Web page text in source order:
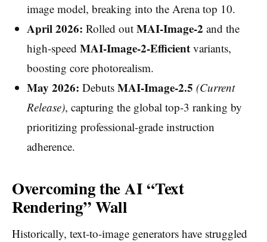
image model, breaking into the Arena top 10.
April 2026: Rolled out MAI-Image-2 and the
high-speed MAI-Image-2-Efficientvariants,
boosting core photorealism.
May 2026: Debuts MAI-Image-2.5 (Current
Release), capturing the global top-3 ranking by
prioritizing professional-grade instruction
adherence.
Overcoming the AI “Text
Rendering” Wall
Historically, text-to-image generators have struggled